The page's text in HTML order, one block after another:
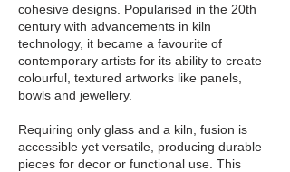
cohesive designs. Popularised in the 20th
century with advancements in kiln
technology, it became a favourite of
contemporary artists for its ability to create
colourful, textured artworks like panels,
bowls and jewellery.
Requiring only glass and a kiln, fusion is
accessible yet versatile, producing durable
pieces for decor or functional use. This